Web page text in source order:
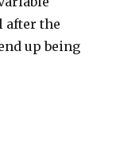
after the
up being